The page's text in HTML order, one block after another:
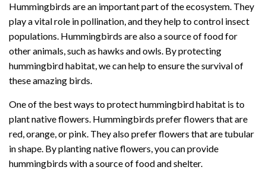
Hummingbirds are an important part of the ecosystem. They
play a vital role in pollination, and they help to control insect
populations. Hummingbirds are also a source of food for
other animals, such as hawks and owls. By protecting
hummingbird habitat, we can help to ensure the survival of
these amazing birds.
One of the best ways to protect hummingbird habitat is to
plant native flowers. Hummingbirds prefer flowers that are
red, orange, or pink. They also prefer flowers that are tubular
in shape. By planting native flowers, you can provide
hummingbirds with a source of food and shelter.